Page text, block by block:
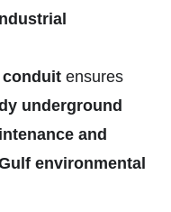
conduit ensures
underground
and
environmental